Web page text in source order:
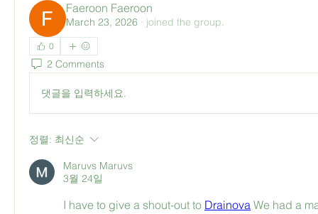
Faeroon Faeroon
March 23, 2026 · joined the group.
0
2 Comments
댓글을 입력하세요.
정렬: 최신순
Maruvs Maruvs
3월 24일
I have to give a shout-out to Drainova We had a